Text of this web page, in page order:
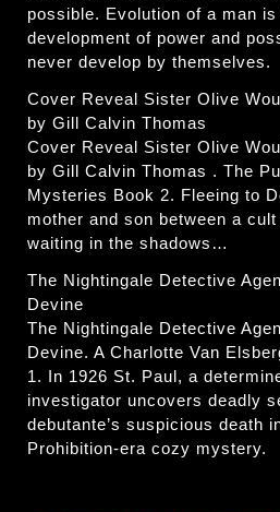
possible. Evolution of a man is
development of power and
never develop by themselves.
Cover Reveal Sister Olive
by Gill Calvin Thomas
Cover Reveal Sister Olive
by Gill Calvin Thomas . The
Mysteries Book 2. Fleeing to
mother and son between a
waiting in the shadows…
The Nightingale Detective
Devine
The Nightingale Detective
Devine. A Charlotte Van
1. In 1926 St. Paul, a
investigator uncovers deadly
debutante’s suspicious death
Prohibition-era cozy mystery.